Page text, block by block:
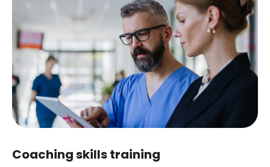
Coaching skills training